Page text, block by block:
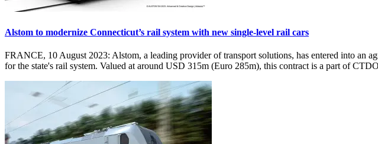
Alstom to modernize Connecticut’s rail system with new single-level rail cars
FRANCE, 10 August 2023: Alstom, a leading provider of transport solutions, has entered into an
for the state's rail system. Valued at around USD 315m (Euro 285m), this contract is a part of